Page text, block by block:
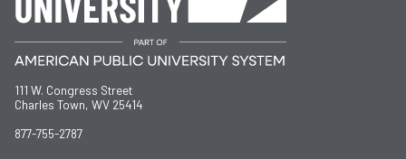
111 W. Congress Street
Charles Town, WV 25414
877-755-2787